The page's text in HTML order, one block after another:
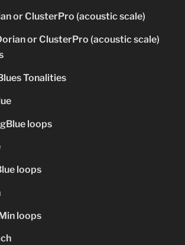
or ClusterPro (acoustic scale)
or ClusterPro (acoustic scale)
Tonalities
loops
loops
loops